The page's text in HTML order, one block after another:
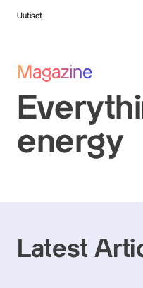
Uutiset
Magazine
energy
Latest